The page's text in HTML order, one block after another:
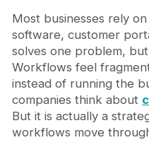
The Strategic
Key Architecture
How Custom Apps
Custom Mobile
Connecting Custom
Frequently Asked
Is custom mobile
How long does a
Most businesses rely
software, customer
solves one problem,
Workflows feel
instead of running the
companies think about
But it is actually a
workflows move